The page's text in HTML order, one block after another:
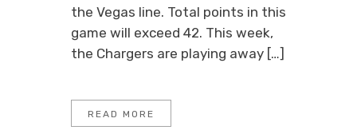
the Vegas line. Total points in this
game will exceed 42. This week,
the Chargers are playing away […]
READ MORE